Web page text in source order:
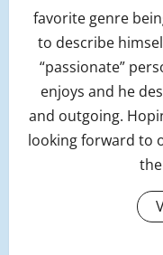
favorite genre
to describe
“passionate”
enjoys and he
and outgoing.
looking forward to